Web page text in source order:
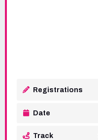
Registrations
Date
Track